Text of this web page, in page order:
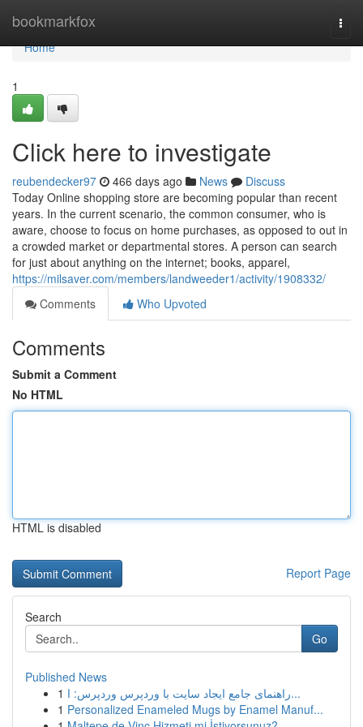
bookmarkfox
Home
Home
1
Click here to investigate
reubendecker97 466 days ago News
Discuss
Today Online shopping store are becoming popular than recent
years. In the current scenario, the common consumer, who is
aware, choose to focus on home purchases, as opposed to out in
a crowded market or departmental stores. A person can search
for just about anything on the internet; books, apparel,
https://milsaver.com/members/landweeder1/activity/1908332/
Comments
Who Upvoted
Comments
Submit a Comment
No HTML
HTML is disabled
Report Page
Search
Go
Published News
1
راهنمای جامع ایجاد سایت با وردپرس وردپرس: ا...
1 Personalized Enameled Mugs by Enamel Manuf...